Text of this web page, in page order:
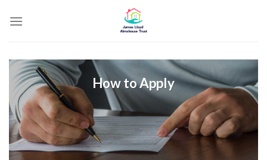
How to Apply